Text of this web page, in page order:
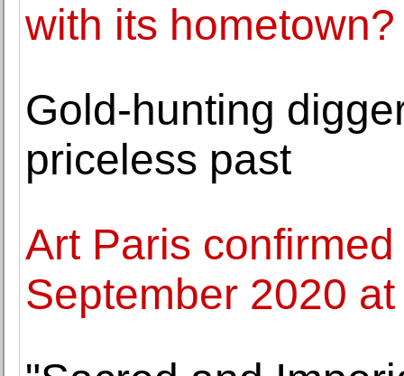
with its hometown?
Gold-hunting
priceless past
Art Paris
September 2020